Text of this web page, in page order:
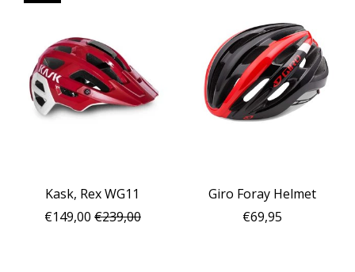
Kask, Rex WG11
€149,00 €239,00
Giro Foray Helmet
€69,95